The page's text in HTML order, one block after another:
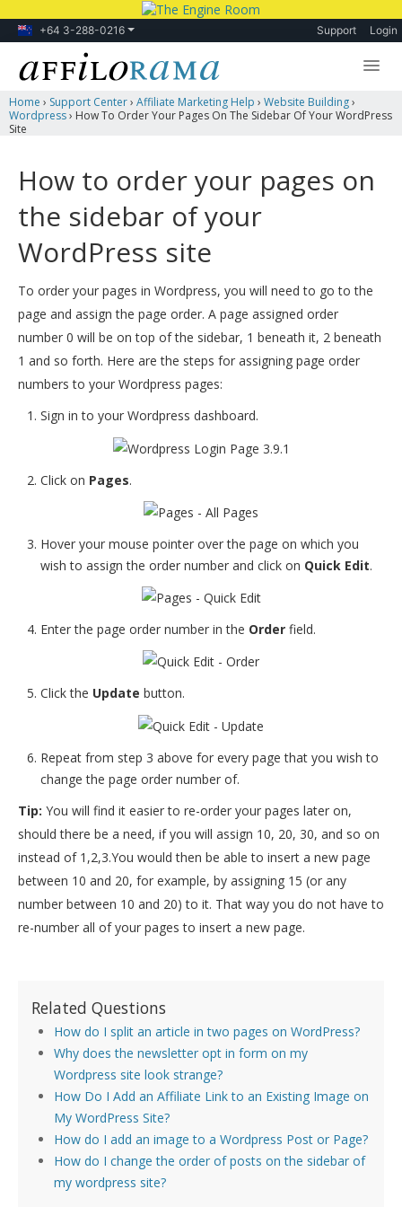
+64 3-288-0216 Support Login
Lessons
Blog
Forum
Home › Support Center› Affiliate Marketing Help › Website Building›
Wordpress› How To Order Your Pages On The Sidebar Of Your WordPress
Site
How to order your pages on
the sidebar of your
WordPress site
To order your pages in Wordpress, you will need to go to the
page and assign the page order. A page assigned order
number 0 will be on top of the sidebar, 1 beneath it, 2 beneath
1 and so forth. Here are the steps for assigning page order
numbers to your Wordpress pages:
Sign in to your Wordpress dashboard.
Click on Pages.
Hover your mouse pointer over the page on which you
wish to assign the order number and click on Quick Edit.
Enter the page order number in the Order field.
Click the Update button.
Repeat from step 3 above for every page that you wish to
change the page order number of.
Tip: You will find it easier to re-order your pages later on,
should there be a need, if you will assign 10, 20, 30, and so on
instead of 1,2,3.You would then be able to insert a new page
between 10 and 20, for example, by assigning 15 (or any
number between 10 and 20) to it. That way you do not have to
re-number all of your pages to insert a new page.
Related Questions
How do I split an article in two pages on WordPress?
Why does the newsletter opt in form on my
Wordpress site look strange?
How Do I Add an Affiliate Link to an Existing Image on
My WordPress Site?
How do I add an image to a Wordpress Post or Page?
How do I change the order of posts on the sidebar of
my wordpress site?